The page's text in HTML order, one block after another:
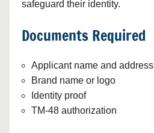
safeguard their identity.
Documents Required
Applicant name and address
Brand name or logo
Identity proof
TM-48 authorization